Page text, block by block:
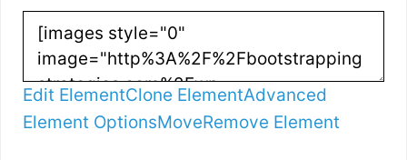
Edit ElementClone ElementAdvanced
Element OptionsMoveRemove Element